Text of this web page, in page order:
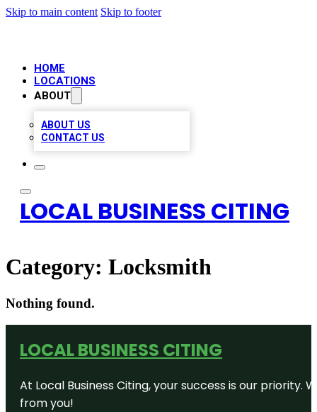
Skip to main content Skip to footer
HOME
LOCATIONS
ABOUT
ABOUT US
CONTACT US
LOCAL BUSINESS CITING
Category: Locksmith
Nothing found.
LOCAL BUSINESS CITING
At Local Business Citing, your success is our
from you!